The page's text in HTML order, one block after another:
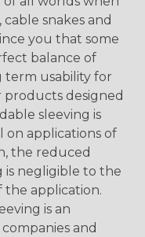
snakes and
you that some
balance of
term usability for
designed
sleeving is
on applications of
the reduced
is negligible to the
the application.
is an
and